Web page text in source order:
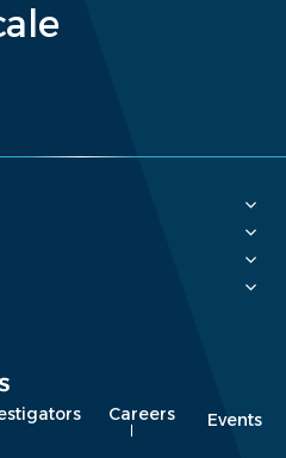
Careers Events